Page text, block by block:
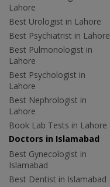
Lahore
Best Urologist in Lahore
Best Psychiatrist in Lahore
Best Pulmonologist in
Lahore
Best Psychologist in
Lahore
Best Nephrologist in
Lahore
Book Lab Tests in Lahore
Doctors in Islamabad
Best Gynecologist in
Islamabad
Best Dentist in Islamabad